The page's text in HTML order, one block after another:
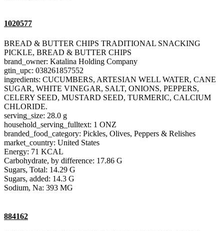
1020577
BREAD & BUTTER CHIPS TRADITIONAL SNACKING
PICKLE, BREAD & BUTTER CHIPS
brand_owner: Katalina Holding Company
gtin_upc: 038261857552
ingredients: CUCUMBERS, ARTESIAN WELL WATER, CANE
SUGAR, WHITE VINEGAR, SALT, ONIONS, PEPPERS,
CELERY SEED, MUSTARD SEED, TURMERIC, CALCIUM
CHLORIDE.
serving_size: 28.0 g
household_serving_fulltext: 1 ONZ
branded_food_category: Pickles, Olives, Peppers & Relishes
market_country: United States
Energy: 71 KCAL
Carbohydrate, by difference: 17.86 G
Sugars, Total: 14.29 G
Sugars, added: 14.3 G
Sodium, Na: 393 MG
884162